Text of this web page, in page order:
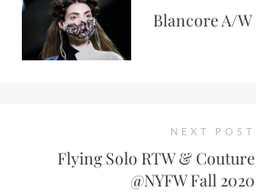
Blancore A/W
NEXT POST
Flying Solo RTW & Couture
@NYFW Fall 2020